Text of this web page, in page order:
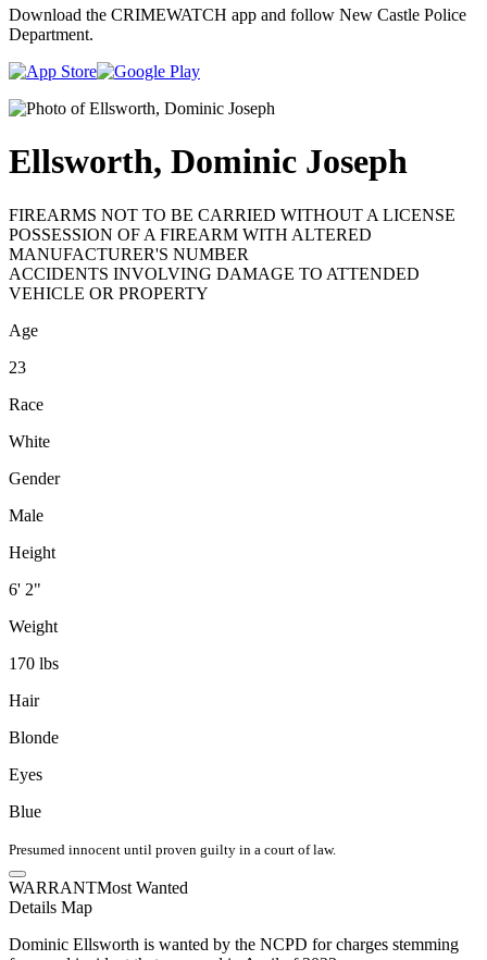
Download the CRIMEWATCH app and follow New Castle Police
Department.
Ellsworth, Dominic Joseph
FIREARMS NOT TO BE CARRIED WITHOUT A LICENSE
POSSESSION OF A FIREARM WITH ALTERED
MANUFACTURER'S NUMBER
ACCIDENTS INVOLVING DAMAGE TO ATTENDED
VEHICLE OR PROPERTY
Age
23
Race
White
Gender
Male
Height
6' 2"
Weight
170 lbs
Hair
Blonde
Eyes
Blue
Presumed innocent until proven guilty in a court of law.
WARRANTMost Wanted
Details Map
Dominic Ellsworth is wanted by the NCPD for charges stemming